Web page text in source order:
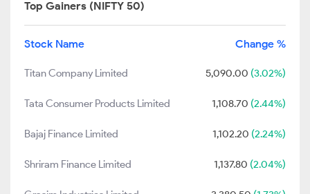
Top Gainers (NIFTY 50)
Stock Name Change %
Titan Company Limited 5,090.00 (3.02%)
Tata Consumer Products Limited 1,108.70 (2.44%)
Bajaj Finance Limited 1,102.20 (2.24%)
Shriram Finance Limited 1,137.80 (2.04%)